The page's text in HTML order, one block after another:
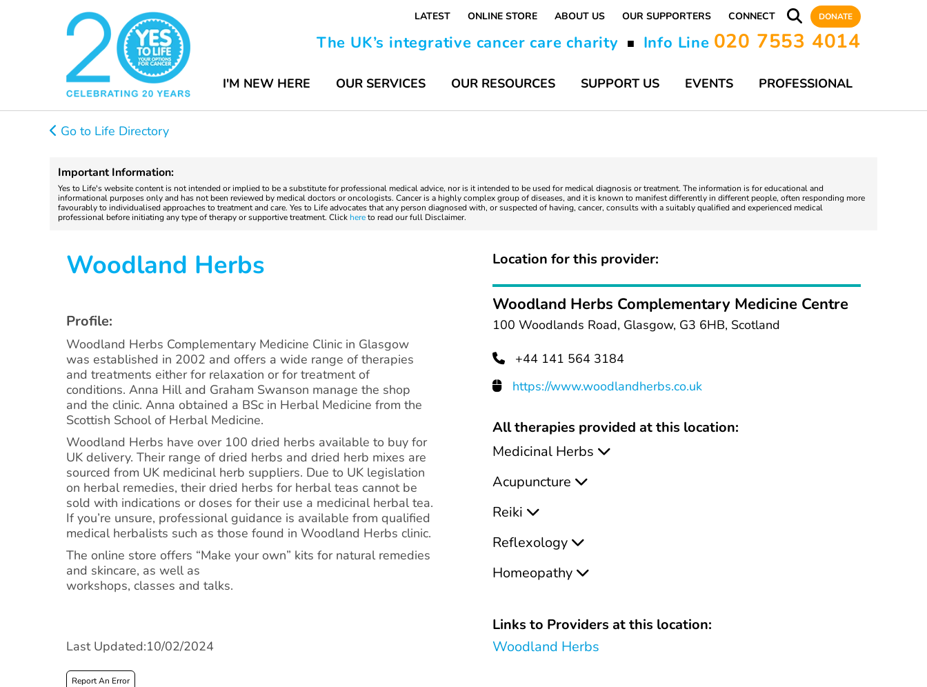
LATEST ONLINE STORE ABOUT US OUR SUPPORTERS CONNECT DONATE
The UK’s integrative cancer care charity ■ Info Line 020 7553 4014
I'M NEW HERE OUR SERVICES OUR RESOURCES SUPPORT US EVENTS PROFESSIONAL
Go to Life Directory
Important Information:
Yes to Life's website content is not intended or implied to be a substitute for professional medical advice, nor is it intended to be used for medical diagnosis or treatment. The information is for educational and
informational purposes only and has not been reviewed by medical doctors or oncologists. Cancer is a highly complex group of diseases, and it is known to manifest differently in different people, often responding more
favourably to individualised approaches to treatment and care. Yes to Life advocates that any person diagnosed with, or suspected of having, cancer, consults with a suitably qualified and experienced medical
professional before initiating any type of therapy or supportive treatment. Click hereto read our full Disclaimer.
Woodland Herbs
Profile:
Woodland Herbs Complementary Medicine Clinic in Glasgow
was established in 2002 and offers a wide range of therapies
and treatments either for relaxation or for treatment of
conditions. Anna Hill and Graham Swanson manage the shop
and the clinic. Anna obtained a BSc in Herbal Medicine from the
Scottish School of Herbal Medicine.
Woodland Herbs have over 100 dried herbs available to buy for
UK delivery. Their range of dried herbs and dried herb mixes are
sourced from UK medicinal herb suppliers. Due to UK legislation
on herbal remedies, their dried herbs for herbal teas cannot be
sold with indications or doses for their use a medicinal herbal tea.
If you’re unsure, professional guidance is available from qualified
medical herbalists such as those found in Woodland Herbs clinic.
The online store offers “Make your own” kits for natural remedies
and skincare, as well as
workshops, classes and talks.
Last Updated:10/02/2024
Report An Error
Location for this provider:
Woodland Herbs Complementary Medicine Centre
100 Woodlands Road, Glasgow, G3 6HB, Scotland
+44 141 564 3184
https://www.woodlandherbs.co.uk
All therapies provided at this location:
Medicinal Herbs
Acupuncture
Reiki
Reflexology
Homeopathy
Links to Providers at this location:
Woodland Herbs